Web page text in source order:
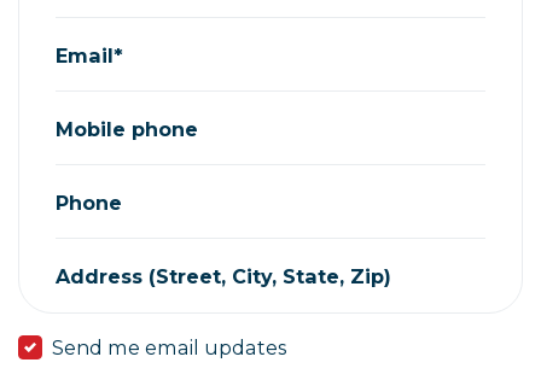
Email*
Mobile phone
Phone
Address (Street, City, State, Zip)
Send me email updates